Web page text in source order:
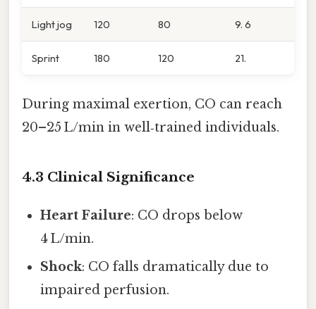
Light jog 120 80 9. 6
Sprint 180 120 21.
During maximal exertion, CO can reach
20–25 L/min in well‑trained individuals.
4.3 Clinical Significance
Heart Failure: CO drops below
4 L/min.
Shock: CO falls dramatically due to
impaired perfusion.